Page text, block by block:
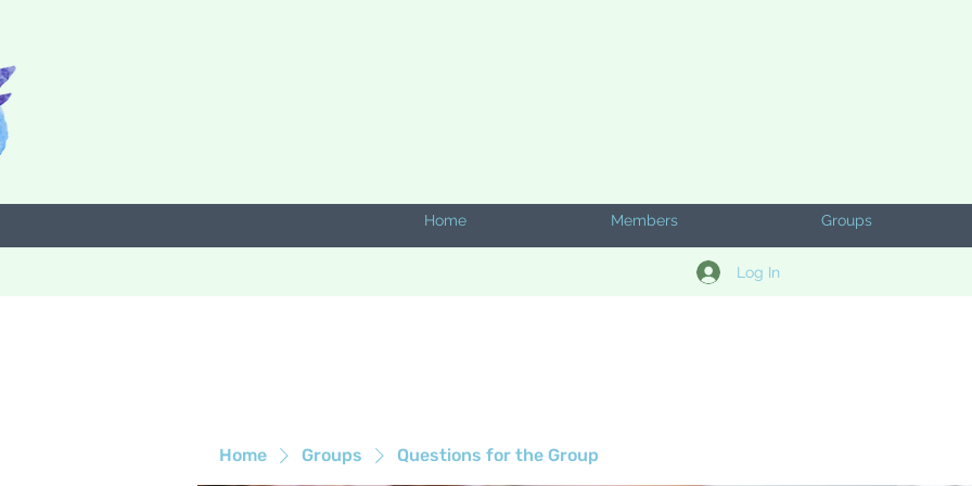
Home Members Groups
Log In
Home Groups Questions for the Group